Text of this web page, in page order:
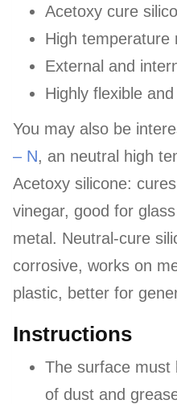
Acetoxy cure
High temperature
External and
Highly flexible
You may also be
– N, an neutral high
Acetoxy silicone:
vinegar, good for
metal. Neutral-cure
corrosive, works on
plastic, better for
Instructions
The surface must
of dust and